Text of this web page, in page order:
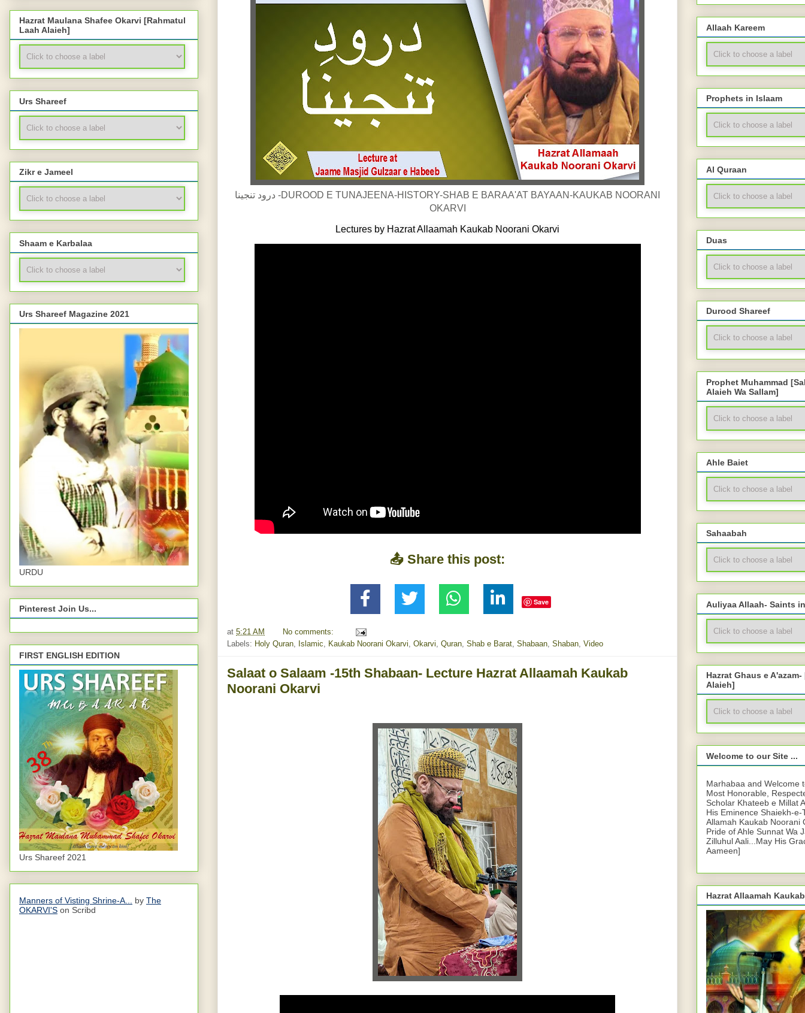
درود تنجینا -DUROOD E TUNAJEENA-HISTORY-SHAB E BARAA'AT BAYAAN-KAUKAB NOORANI
OKARVI
Lectures by Hazrat Allaamah Kaukab Noorani Okarvi
📤 Share this post:
Save
at 5:21 AM
No comments:
Labels: Holy Quran, Islamic, Kaukab Noorani Okarvi, Okarvi, Quran, Shab e Barat, Shabaan, Shaban, Video
Salaat o Salaam -15th Shabaan- Lecture Hazrat Allaamah Kaukab
Noorani Okarvi
Hazrat Maulana Shafee Okarvi [Rahmatul
Laah Alaieh]
Urs Shareef
Zikr e Jameel
Shaam e Karbalaa
Urs Shareef Magazine 2021
URDU
Pinterest Join Us...
FIRST ENGLISH EDITION
Urs Shareef 2021
Manners of Visting Shrine-A... by The
OKARVI'S on Scribd
Allaah Kareem
Prophets in Islaam
Al Quraan
Duas
Durood Shareef
Prophet Muhammad
Alaieh Wa Sallam]
Ahle Baiet
Sahaabah
Auliyaa Allaah- Saints
Hazrat Ghaus e
Alaieh]
Welcome to our Site ...
Marhabaa and Welcome
Most Honorable,
Scholar Khateeb e Millat
His Eminence Shaiekh-
Allamah Kaukab Noorani
Pride of Ahle Sunnat Wa
Zilluhul Aali...May His
Aameen]
Hazrat Allaamah